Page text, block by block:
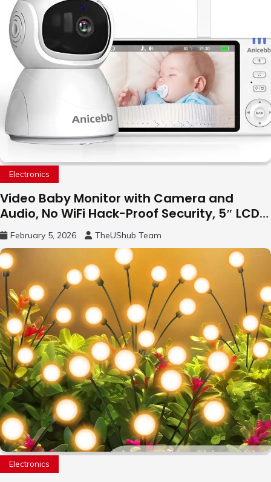
Electronics
Video Baby Monitor with Camera and
Audio, No WiFi Hack-Proof Security, 5″ LCD
Remote Pan-Tilt-Zoom, 31H Long Battery
LifeFebruary 5, 2026 TheUShub Team
Electronics